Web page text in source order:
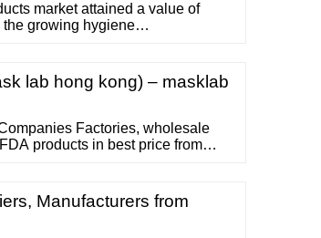
market attained a value of
growing hygiene
by 2026.
lab hong kong) – masklab
Factories, wholesale
products in best price from
Product Labels density sulfuric
Manufacturers from